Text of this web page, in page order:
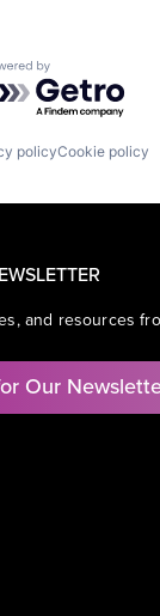
by
policyCookie policy
and resources
Our